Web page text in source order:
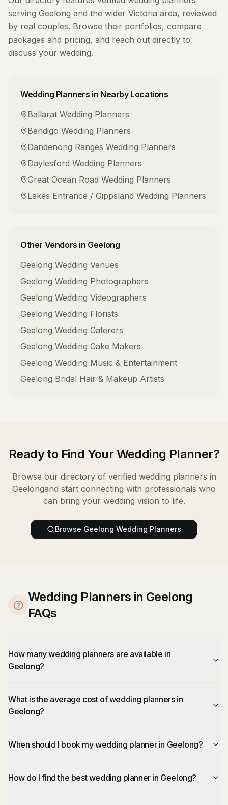
serving Geelong and the wider Victoria area, reviewed
by real couples. Browse their portfolios, compare
packages and pricing, and reach out directly to
discuss your wedding.
Wedding Planners in Nearby Locations
Ballarat Wedding Planners
Bendigo Wedding Planners
Dandenong Ranges Wedding Planners
Daylesford Wedding Planners
Great Ocean Road Wedding Planners
Lakes Entrance / Gippsland Wedding Planners
Other Vendors in Geelong
Geelong Wedding Venues
Geelong Wedding Photographers
Geelong Wedding Videographers
Geelong Wedding Florists
Geelong Wedding Caterers
Geelong Wedding Cake Makers
Geelong Wedding Music & Entertainment
Geelong Bridal Hair & Makeup Artists
Ready to Find YourWedding Planner?
Browse our directory of verified wedding planners in
Geelongand start connecting with professionals who
can bring your wedding vision to life.
Browse Geelong Wedding Planners
Wedding Planners in Geelong
FAQs
How many wedding planners are available in
Geelong?
What is the average cost of wedding planners in
Geelong?
When should I book my wedding planner in Geelong?
How do I find the best wedding planner in Geelong?